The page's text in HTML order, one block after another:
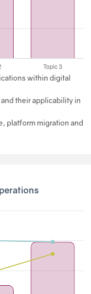
within digital
their applicability in
platform migration and